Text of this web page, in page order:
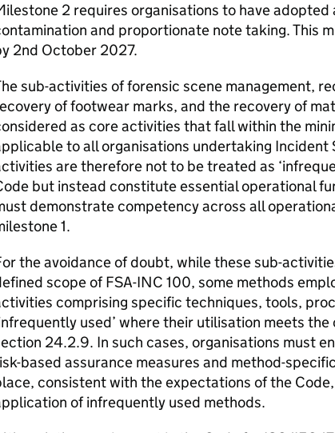
2 requires organisations to have
and proportionate note taking. This
2nd October 2027.
sub-activities of forensic scene management,
of footwear marks, and the recovery of
as core activities that fall within the
to all organisations undertaking Incident
are therefore not to be treated as
but instead constitute essential operational
demonstrate competency across all
1.
the avoidance of doubt, while these sub-
scope of FSA-INC 100, some methods
comprising specific techniques, tools,
used’ where their utilisation meets
24.2.9. In such cases, organisations must
based assurance measures and method-
consistent with the expectations of the
of infrequently used methods.